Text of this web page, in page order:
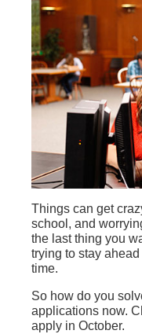
Things can get
school, and
the last thing you
trying to stay
time.
So how do you
applications now.
apply in October.